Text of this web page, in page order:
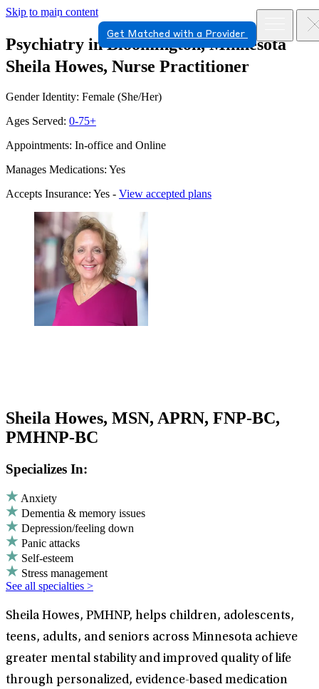
Skip to main content
Get Matched with a Provider
Psychiatry in Bloomington, Minnesota
Sheila Howes, Nurse Practitioner
Gender Identity: Female (She/Her)
Ages Served: 0-75+
Appointments: In-office and Online
Manages Medications: Yes
Accepts Insurance: Yes - View accepted plans
Sheila Howes, MSN, APRN, FNP-BC,
PMHNP-BC
Specializes In:
Anxiety
Dementia & memory issues
Depression/feeling down
Panic attacks
Self-esteem
Stress management
See all specialties >
Sheila Howes, PMHNP, helps children, adolescents,
teens, adults, and seniors across Minnesota achieve
greater mental stability and improved quality of life
through personalized, evidence-based medication